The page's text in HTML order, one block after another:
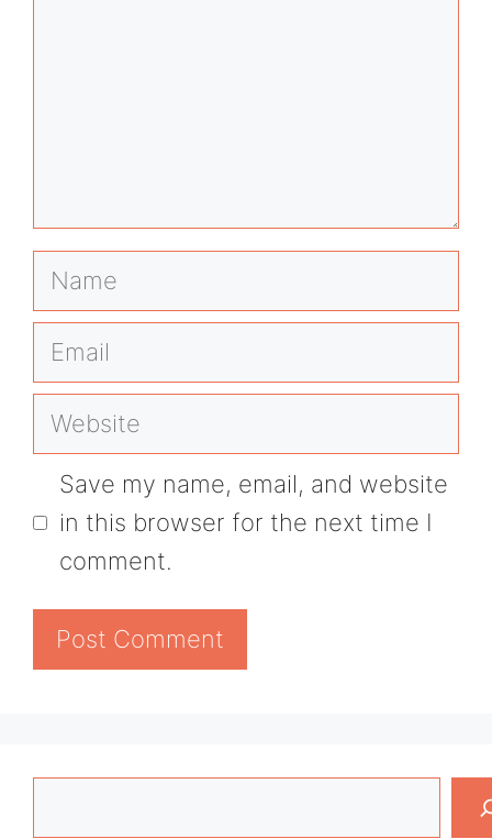
Name
Email
Website
Save my name, email, and website
in this browser for the next time I
comment.